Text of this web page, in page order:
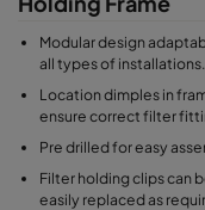
Modular design
all types of installations.
Location dimples in
ensure correct filter
Pre drilled for easy
Filter holding clips can
easily replaced as